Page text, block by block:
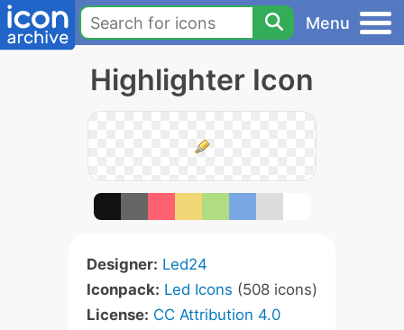
Menu
Highlighter Icon
Designer: Led24
Iconpack: Led Icons (508 icons)
License: CC Attribution 4.0